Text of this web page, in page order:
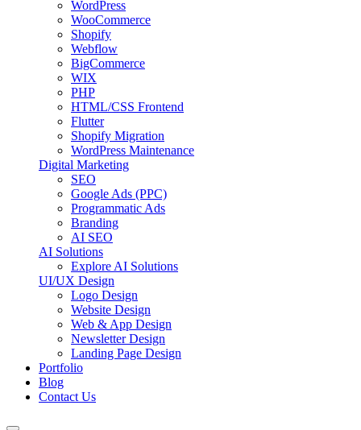
WordPress
WooCommerce
Shopify
Webflow
BigCommerce
WIX
PHP
HTML/CSS Frontend
Flutter
Shopify Migration
WordPress Maintenance
Digital Marketing
SEO
Google Ads (PPC)
Programmatic Ads
Branding
AI SEO
AI Solutions
Explore AI Solutions
UI/UX Design
Logo Design
Website Design
Web & App Design
Newsletter Design
Landing Page Design
Portfolio
Blog
Contact Us